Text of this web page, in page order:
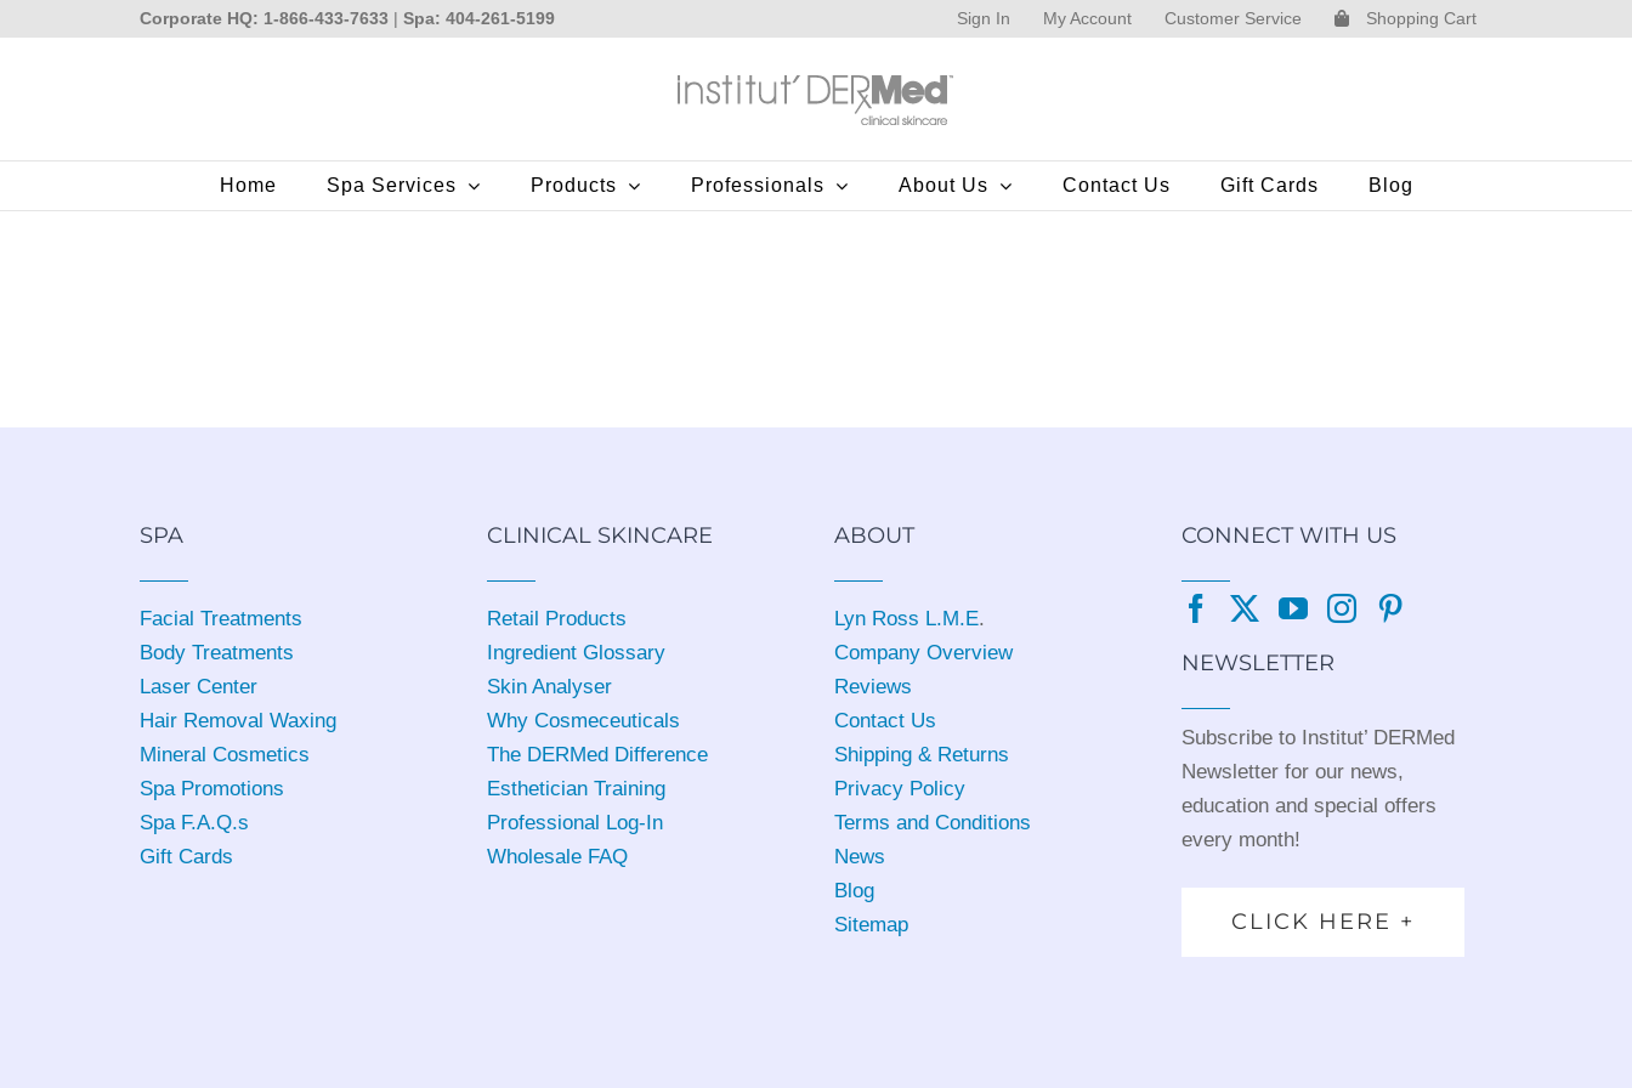
Corporate HQ: 1-866-433-7633 |Spa: 404-261-5199 Sign In My Account Customer Service Shopping Cart
Home Spa Services Products Professionals About Us Contact Us Gift Cards Blog
SPA
Facial Treatments
Body Treatments
Laser Center
Hair Removal Waxing
Mineral Cosmetics
Spa Promotions
Spa F.A.Q.s
Gift Cards
CLINICAL SKINCARE
Retail Products
Ingredient Glossary
Skin Analyser
Why Cosmeceuticals
The DERMed Difference
Esthetician Training
Professional Log-In
Wholesale FAQ
ABOUT
Lyn Ross L.M.E.
Company Overview
Reviews
Contact Us
Shipping & Returns
Privacy Policy
Terms and Conditions
News
Blog
Sitemap
CONNECT WITH US
NEWSLETTER
Subscribe to Institut’ DERMed
Newsletter for our news,
education and special offers
every month!
CLICK HERE +